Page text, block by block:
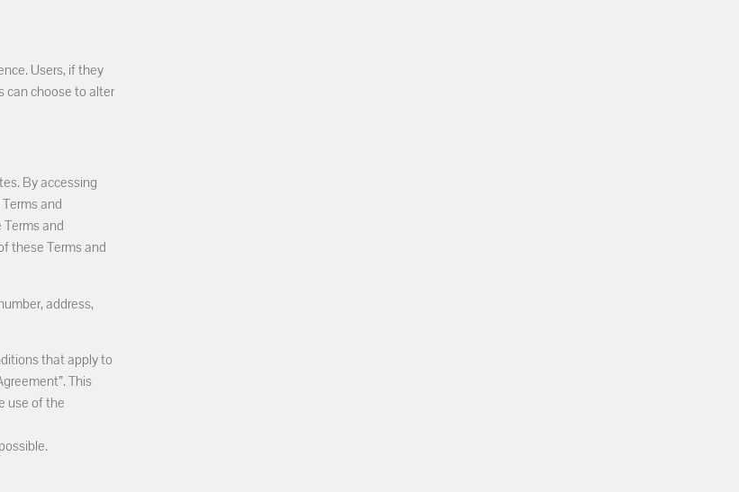
Users, if they
can choose to alter
By accessing
and
and
these Terms and
address,
that apply to
This
use of the